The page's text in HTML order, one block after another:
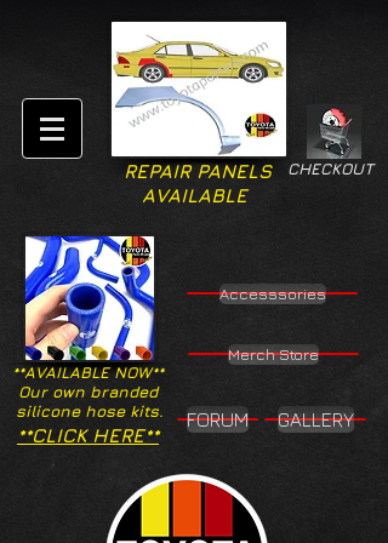
CHECKOUT
REPAIR PANELS
AVAILABLE
**AVAILABLE NOW**
Our own branded
silicone hose kits.
Accesssories
Merch Store
**CLICK HERE**
FORUM GALLERY